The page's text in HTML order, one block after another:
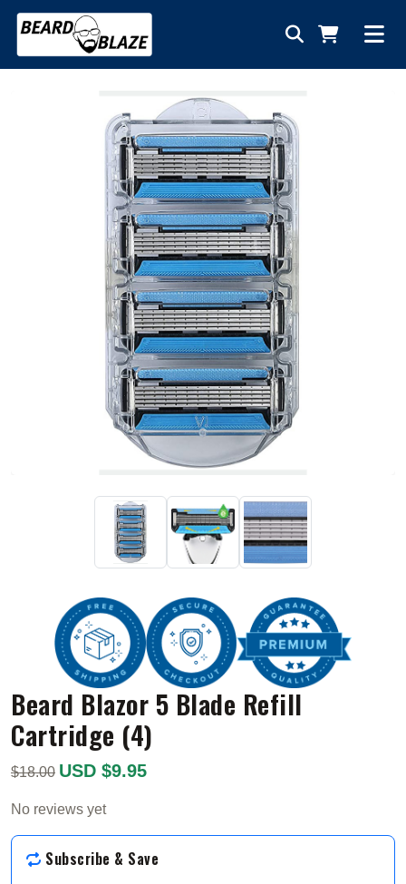
Beard Blazor 5 Blade Refill
Cartridge (4)
$18.00 USD $9.95
No reviews yet
Subscribe & Save